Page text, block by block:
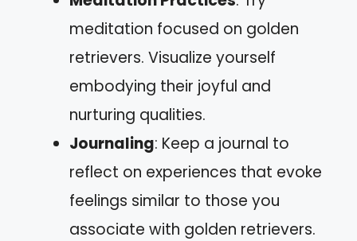
meditation focused on golden
retrievers. Visualize yourself
embodying their joyful and
nurturing qualities.
Journaling: Keep a journal to
reflect on experiences that evoke
feelings similar to those you
associate with golden retrievers.